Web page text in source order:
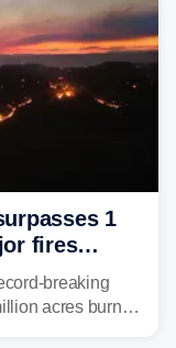
1
fires
breaking
acres burned